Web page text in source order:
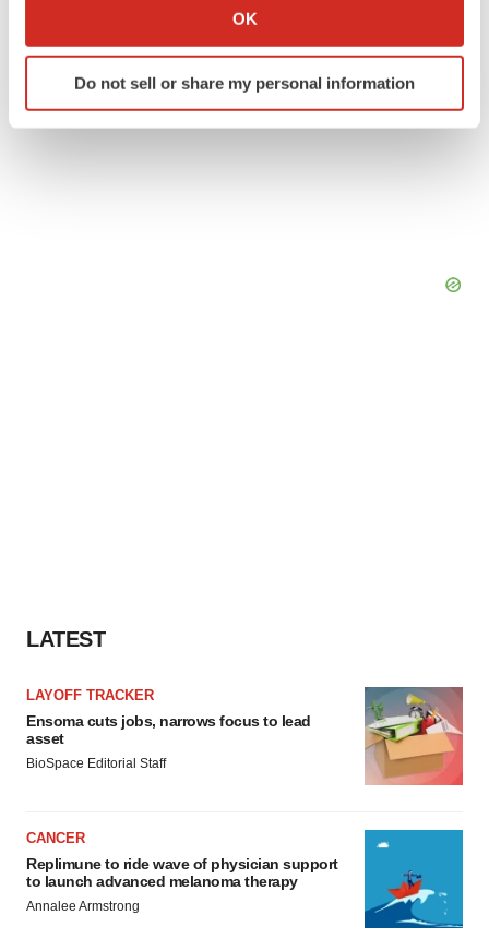
Collect information about your geographical location
Identify your device by actively scanning it for
specific characteristics (fingerprinting)
OK
Do not sell or share my personal information
LATEST
LAYOFF TRACKER
Ensoma cuts jobs, narrows focus to lead
asset
BioSpace Editorial Staff
CANCER
Replimune to ride wave of physician support
to launch advanced melanoma therapy
Annalee Armstrong